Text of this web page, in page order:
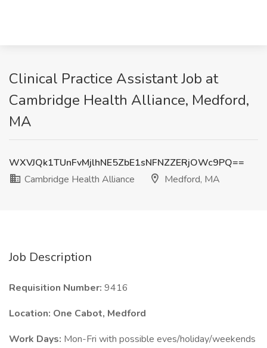
Clinical Practice Assistant Job at
Cambridge Health Alliance, Medford,
MA
WXVJQk1TUnFvMjlhNE5ZbE1sNFNZZERjOWc9PQ==
Cambridge Health Alliance
Medford, MA
Job Description
Requisition Number: 9416
Location: One Cabot, Medford
Work Days: Mon-Fri with possible eves/holiday/weekends